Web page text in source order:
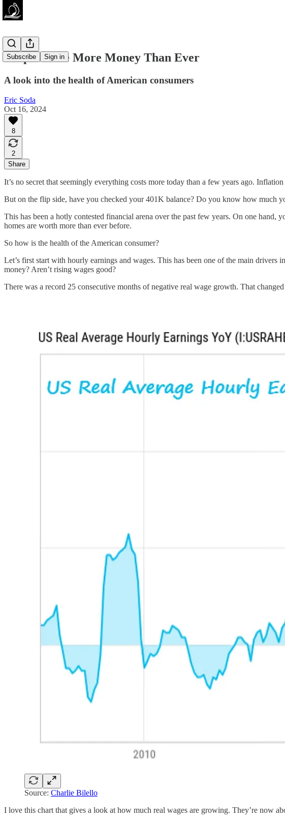
Subscribe Sign in
People Have More Money Than Ever
A look into the health of American consumers
Eric Soda
Oct 16, 2024
8
2
Share
It’s no secret that seemingly everything costs more today than a few years ago.
But on the flip side, have you checked your 401K balance? Do you know how much
This has been a hotly contested financial arena over the past few years. On one
homes are worth more than ever before.
So how is the health of the American consumer?
Let’s first start with hourly earnings and wages. This has been one of the main
money? Aren’t rising wages good?
There was a record 25 consecutive months of negative real wage growth. That
Source: Charlie Bilello
I love this chart that gives a look at how much real wages are growing. They’re now